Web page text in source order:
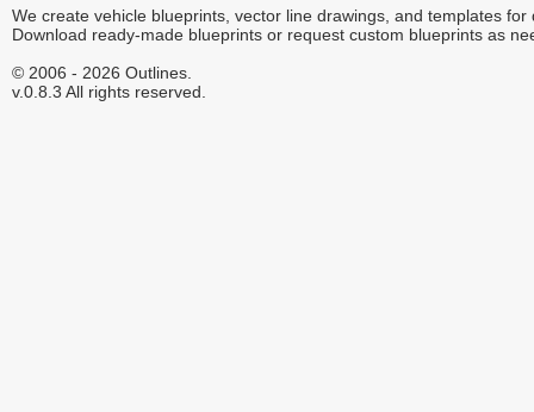
We create vehicle blueprints, vector line drawings, and templates for
Download ready-made blueprints or request custom blueprints as
© 2006 - 2026 Outlines.
v.0.8.3 All rights reserved.